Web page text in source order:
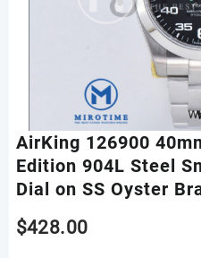
AirKing 126900
Edition 904L Steel
Dial on SS Oyster
$428.00